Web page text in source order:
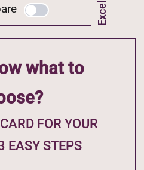
what to
FOR YOUR
EASY STEPS